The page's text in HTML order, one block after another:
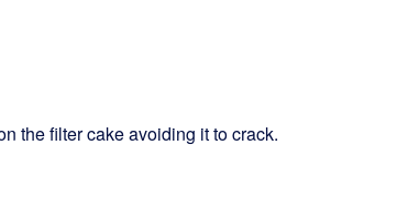
the filter cake avoiding it to crack.